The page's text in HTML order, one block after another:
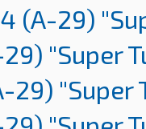
(A-29)
"Super
29) "Super